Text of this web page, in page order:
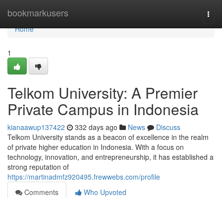
bookmarkusers
Home
Home
1
Telkom University: A Premier
Private Campus in Indonesia
kianaawup137422 332 days ago News
Discuss
Telkom University stands as a beacon of excellence in the realm
of private higher education in Indonesia. With a focus on
technology, innovation, and entrepreneurship, it has established a
strong reputation of
https://martinadmfz920495.frewwebs.com/profile
Comments
Who Upvoted